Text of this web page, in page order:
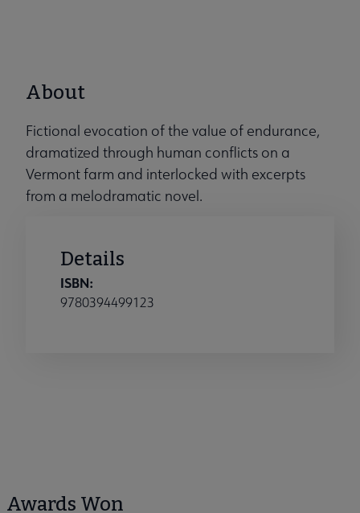
About
Fictional evocation of the value of endurance,
dramatized through human conflicts on a
Vermont farm and interlocked with excerpts
from a melodramatic novel.
Details
ISBN:
9780394499123
Awards Won